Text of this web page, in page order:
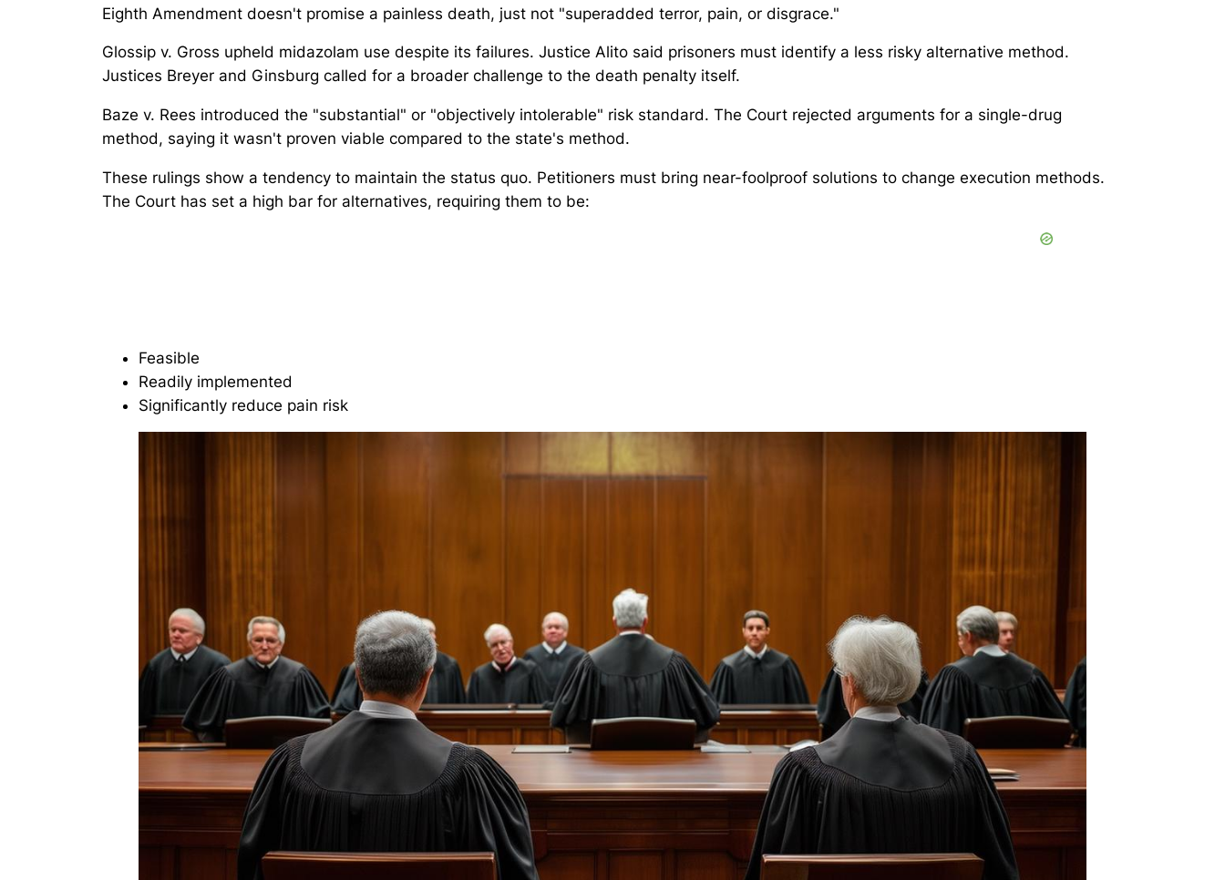
Eighth Amendment doesn't promise a painless death, just not "superadded terror, pain, or disgrace."
Glossip v. Gross upheld midazolam use despite its failures. Justice Alito said prisoners must identify a less risky alternative method.
Justices Breyer and Ginsburg called for a broader challenge to the death penalty itself.
Baze v. Rees introduced the "substantial" or "objectively intolerable" risk standard. The Court rejected arguments for a single-drug
method, saying it wasn't proven viable compared to the state's method.
These rulings show a tendency to maintain the status quo. Petitioners must bring near-foolproof solutions to change execution methods.
The Court has set a high bar for alternatives, requiring them to be:
Feasible
Readily implemented
Significantly reduce pain risk